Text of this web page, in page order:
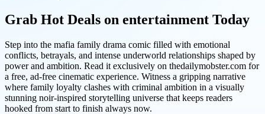
Grab Hot Deals on entertainment Today
Step into the mafia family drama comic filled with emotional
conflicts, betrayals, and intense underworld relationships shaped by
power and ambition. Read it exclusively on thedailymobster.com for
a free, ad-free cinematic experience. Witness a gripping narrative
where family loyalty clashes with criminal ambition in a visually
stunning noir-inspired storytelling universe that keeps readers
hooked from start to finish always now.